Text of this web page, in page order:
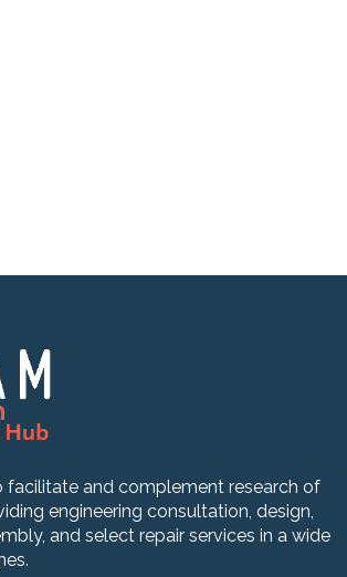
facilitate and complement research of
engineering consultation, design,
and select repair services in a wide